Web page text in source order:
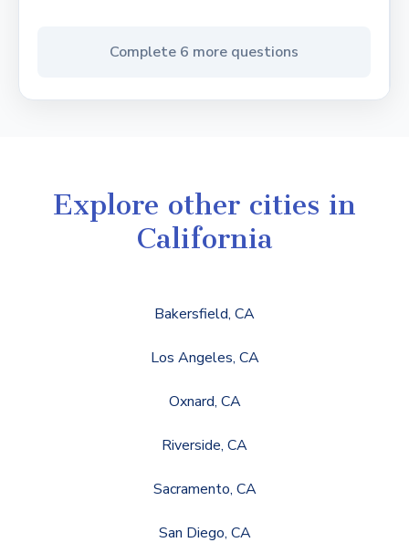
Complete 6 more questions
Explore other cities in
California
Bakersfield, CA
Los Angeles, CA
Oxnard, CA
Riverside, CA
Sacramento, CA
San Diego, CA